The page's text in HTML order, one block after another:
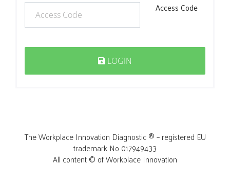
Access Code
LOGIN
The Workplace Innovation Diagnostic ® – registered EU
trademark No 017949433
All content © of Workplace Innovation